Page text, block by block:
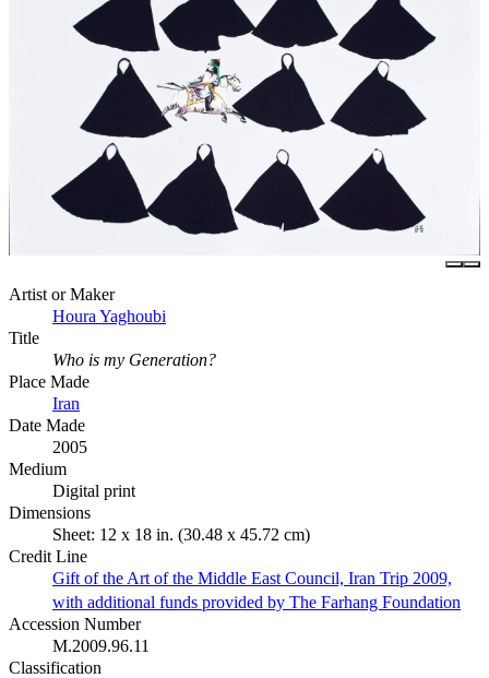
Artist or Maker
Houra Yaghoubi
Title
Who is my Generation?
Place Made
Iran
Date Made
2005
Medium
Digital print
Dimensions
Sheet: 12 x 18 in. (30.48 x 45.72 cm)
Credit Line
Gift of the Art of the Middle East Council, Iran Trip 2009,
with additional funds provided by The Farhang Foundation
Accession Number
M.2009.96.11
Classification